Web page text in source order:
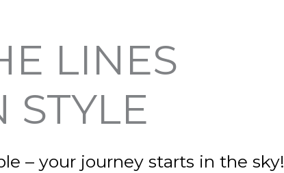
LINES
STYLE
– your journey starts in the sky!